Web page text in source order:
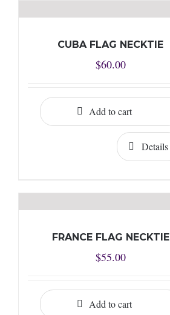
CUBA FLAG NECKTIE
$60.00
Add to cart
Details
FRANCE FLAG NECKTIE
$55.00
Add to cart